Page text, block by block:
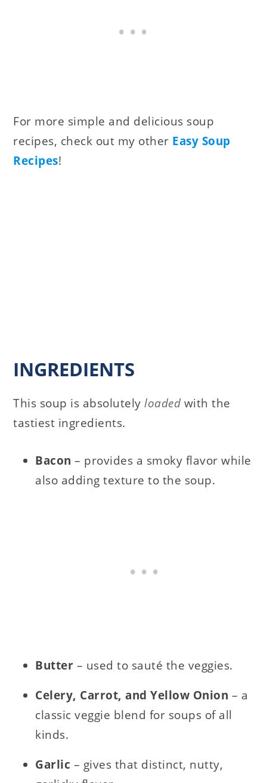
For more simple and delicious soup
recipes, check out my other Easy Soup
Recipes!
INGREDIENTS
This soup is absolutelyloadedwith the
tastiest ingredients.
Bacon– provides a smoky flavor while
also adding texture to the soup.
Butter – used to sauté the veggies.
Celery, Carrot, and Yellow Onion – a
classic veggie blend for soups of all
kinds.
Garlic – gives that distinct, nutty,